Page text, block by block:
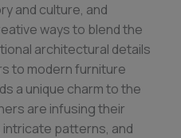
and culture, and
ways to blend the
architectural details
to modern furniture
a unique charm to the
are infusing their
patterns, and